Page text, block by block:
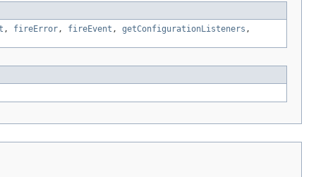
, fireError, fireEvent , getConfigurationListeners ,